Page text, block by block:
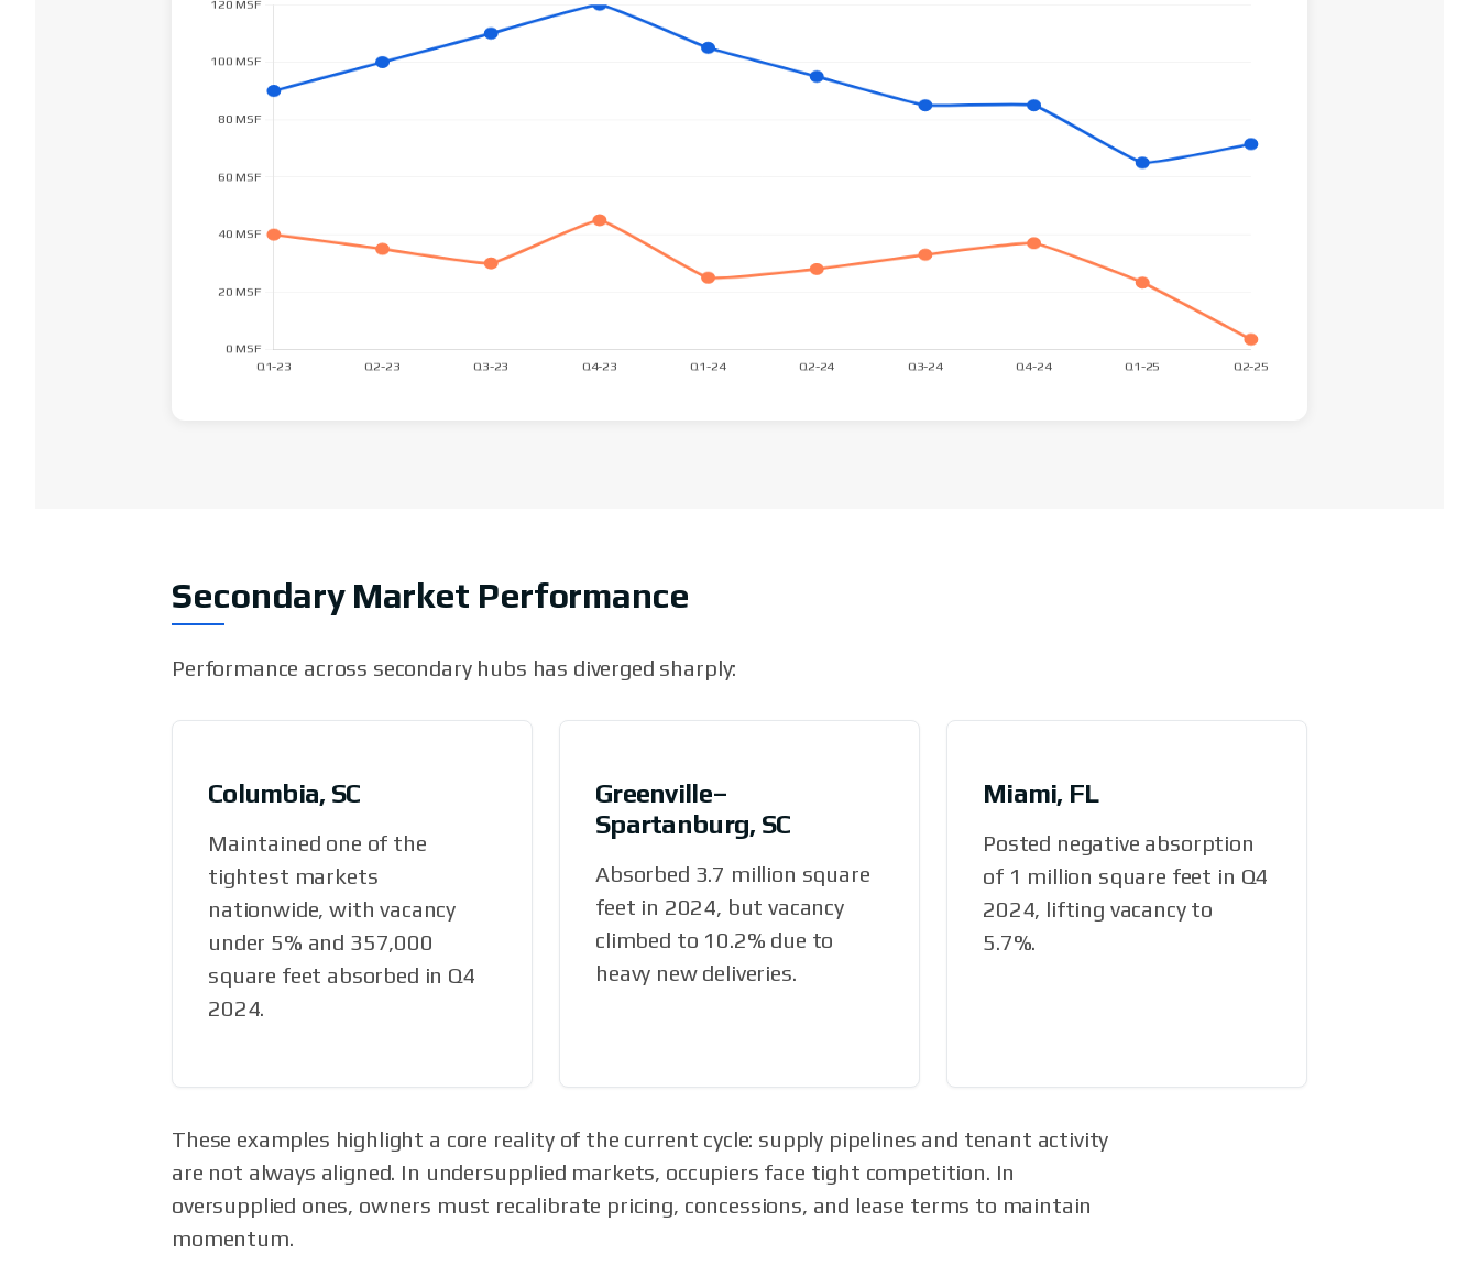
Secondary Market Performance
Performance across secondary hubs has diverged sharply:
Columbia, SC
Maintained one of the
tightest markets
nationwide, with vacancy
under 5% and 357,000
square feet absorbed in Q4
2024.
Greenville–
Spartanburg, SC
Absorbed 3.7 million square
feet in 2024, but vacancy
climbed to 10.2% due to
heavy new deliveries.
Miami, FL
Posted negative absorption
of 1 million square feet in Q4
2024, lifting vacancy to
5.7%.
These examples highlight a core reality of the current cycle: supply pipelines and tenant activity
are not always aligned. In undersupplied markets, occupiers face tight competition. In
oversupplied ones, owners must recalibrate pricing, concessions, and lease terms to maintain
momentum.